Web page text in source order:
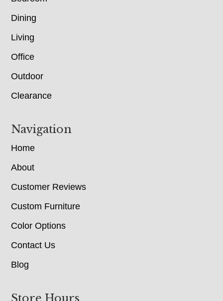
Dining
Living
Office
Outdoor
Clearance
Navigation
Home
About
Customer Reviews
Custom Furniture
Color Options
Contact Us
Blog
Store Hours